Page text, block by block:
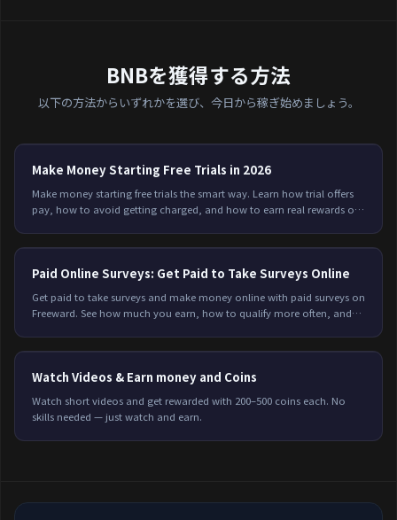
BNBを獲得する方法
以下の方法からいずれかを選び、今日から稼ぎ始めましょう。
Make Money Starting Free Trials in 2026
Make money starting free trials the smart way. Learn how trial offers
pay, how to avoid getting charged, and how to earn real rewards on
Paid Online Surveys: Get Paid to Take Surveys Online
Get paid to take surveys and make money online with paid surveys on
Freeward. See how much you earn, how to qualify more often, and
Watch Videos & Earn money and Coins
Watch short videos and get rewarded with 200–500 coins each. No
skills needed — just watch and earn.